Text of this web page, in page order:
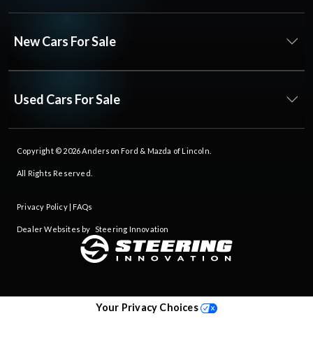
New Cars For Sale
Used Cars For Sale
Copyright © 2026Anderson Ford & Mazda of Lincoln
All Rights Reserved.
Privacy Policy| FAQs
Dealer Websites by Steering Innovation
Your Privacy Choices